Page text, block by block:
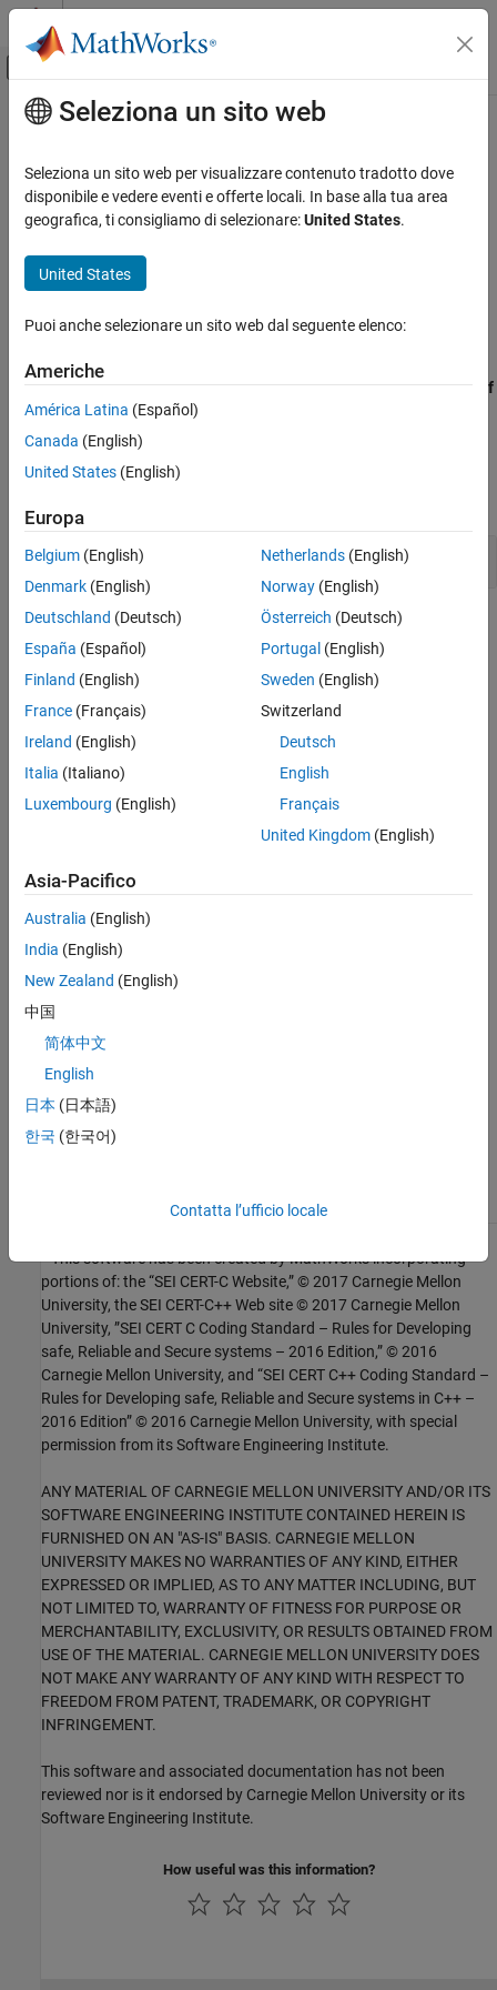
Vai al contenuto
Attiva/disattiva menu di navigazione
Pagina iniziale della documentazione
Polyspace Bug Finder
Reviewing and Reporting Results
Polyspace Bug Finder Results
CERT C++: EXP50-CPP
ON THIS PAGE
Description
Examples
Version History
See Also
Contenuto principale
CERT C++: EXP50-CPP
Do not depend on the order of evaluation for side effects
Description
The rule checker checks forExpression value depends on order of
evaluation.
Examples
Expression value depends on order of evaluation
Check Information
PQL Name:
std.cert_cpp.EXP50_CPP
Version History
expand all
Correctly sequenced double writes no
R2021b:Checker reports violation when global
variable is written and reused in same expression
See Also
Topics
Check for and Review Coding Standard Violations
External Websites
This software has been created by MathWorks incorporating
portions of: the “SEI CERT-C Website,” © 2017 Carnegie Mellon
University, the SEI CERT-C++ Web site © 2017 Carnegie Mellon
University, ”SEI CERT C Coding Standard – Rules for Developing
safe, Reliable and Secure systems – 2016 Edition,” © 2016
Carnegie Mellon University, and “SEI CERT C++ Coding Standard –
Rules for Developing safe, Reliable and Secure systems in C++ –
2016 Edition” © 2016 Carnegie Mellon University, with special
permission from its Software Engineering Institute.
ANY MATERIAL OF CARNEGIE MELLON UNIVERSITY AND/OR ITS
SOFTWARE ENGINEERING INSTITUTE CONTAINED HEREIN IS
FURNISHED ON AN "AS-IS" BASIS. CARNEGIE MELLON
UNIVERSITY MAKES NO WARRANTIES OF ANY KIND, EITHER
EXPRESSED OR IMPLIED, AS TO ANY MATTER INCLUDING, BUT
NOT LIMITED TO, WARRANTY OF FITNESS FOR PURPOSE OR
MERCHANTABILITY, EXCLUSIVITY, OR RESULTS OBTAINED FROM
USE OF THE MATERIAL. CARNEGIE MELLON UNIVERSITY DOES
NOT MAKE ANY WARRANTY OF ANY KIND WITH RESPECT TO
FREEDOM FROM PATENT, TRADEMARK, OR COPYRIGHT
INFRINGEMENT.
This software and associated documentation has not been
reviewed nor is it endorsed by Carnegie Mellon University or its
Software Engineering Institute.
How useful was this information?
Seleziona un sito web
Seleziona un sito web per visualizzare contenuto tradotto dove
disponibile e vedere eventi e offerte locali. In base alla tua area
geografica, ti consigliamo di selezionare:United States.
United States
Puoi anche selezionare un sito web dal seguente elenco:
Americhe
América Latina (Español)
Canada (English)
United States (English)
Europa
Belgium (English)
Denmark (English)
Deutschland (Deutsch)
España (Español)
Finland (English)
France (Français)
Ireland (English)
Italia (Italiano)
Luxembourg (English)
Netherlands(English)
Norway(English)
Österreich (Deutsch)
Portugal (English)
Sweden (English)
Switzerland
Deutsch
English
Français
United Kingdom(English)
Asia-Pacifico
Australia (English)
India (English)
New Zealand (English)
中国
简体中文
English
日本 (日本語)
한국 (한국어)
Contatta l’ufficio locale